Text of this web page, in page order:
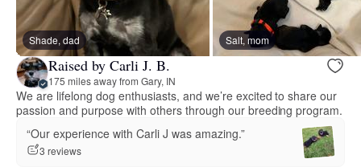
Shade, dad Salt, mom
Raised by Carli J. B.
175 miles away from Gary, IN
We are lifelong dog enthusiasts, and we’re excited to share our
passion and purpose with others through our breeding program.
“Our experience with Carli J was amazing.”
3 reviews